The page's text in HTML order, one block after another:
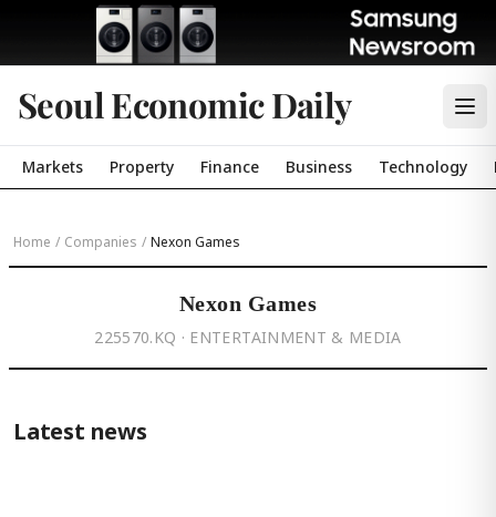
Seoul Economic Daily
Markets Property Finance Business Technology
Home / Companies / Nexon Games
Nexon Games
225570.KQ · ENTERTAINMENT & MEDIA
Latest news